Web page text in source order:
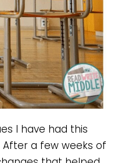
I have had this
a few weeks of